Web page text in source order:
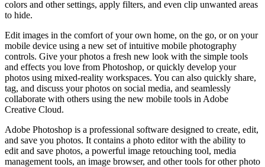
colors and other settings, apply filters, and even clip unwanted areas
to hide.
Edit images in the comfort of your own home, on the go, or on your
mobile device using a new set of intuitive mobile photography
controls. Give your photos a fresh new look with the simple tools
and effects you love from Photoshop, or quickly develop your
photos using mixed-reality workspaces. You can also quickly share,
tag, and discuss your photos on social media, and seamlessly
collaborate with others using the new mobile tools in Adobe
Creative Cloud.
Adobe Photoshop is a professional software designed to create, edit,
and save you photos. It contains a photo editor with the ability to
edit and save photos, a powerful image retouching tool, media
management tools, an image browser, and other tools for other photo